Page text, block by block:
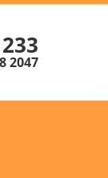
2047